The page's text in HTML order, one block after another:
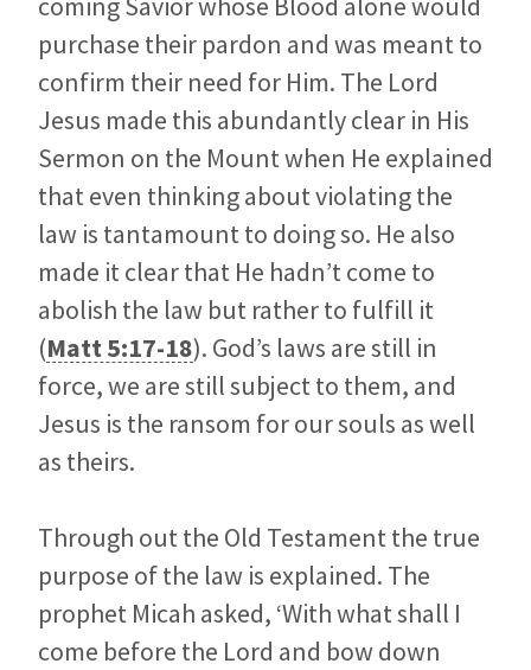
purchase their pardon and was meant to
confirm their need for Him. The Lord
Jesus made this abundantly clear in His
Sermon on the Mount when He explained
that even thinking about violating the
law is tantamount to doing so. He also
made it clear that He hadn’t come to
abolish the law but rather to fulfill it
(Matt 5:17-18). God’s laws are still in
force, we are still subject to them, and
Jesus is the ransom for our souls as well
as theirs.
Through out the Old Testament the true
purpose of the law is explained. The
prophet Micah asked, ‘With what shall I
come before the Lord and bow down